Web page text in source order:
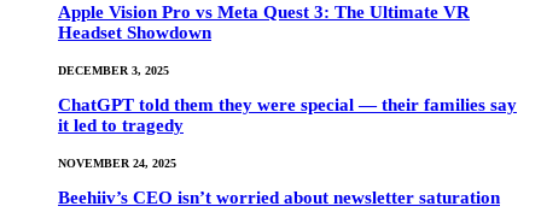
Apple Vision Pro vs Meta Quest 3: The Ultimate VR
Headset Showdown
DECEMBER 3, 2025
ChatGPT told them they were special — their families say
it led to tragedy
NOVEMBER 24, 2025
Beehiiv’s CEO isn’t worried about newsletter saturation